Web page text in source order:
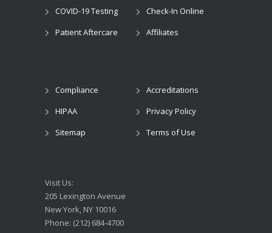
COVID-19 Testing
Check-In Online
Patient Aftercare
Affiliates
Compliance
Accreditations
HIPAA
Privacy Policy
Sitemap
Terms of Use
Visit Us:
205 Lexington Avenue
New York, NY 10016
Phone: (212) 684-4700